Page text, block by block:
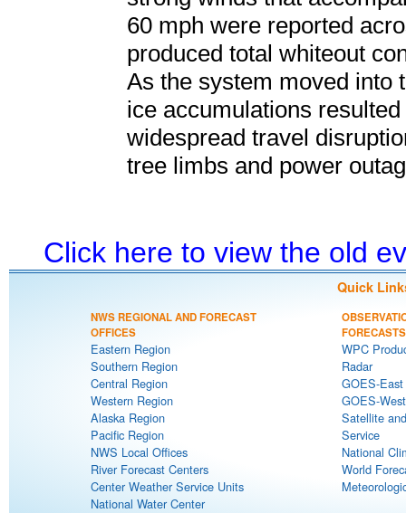
60 mph were reported
produced total whiteout
As the system moved into
ice accumulations
widespread travel
tree limbs and power
Click here to view the old
Quick
NWS REGIONAL AND FORECAST
OFFICES
Eastern Region
Southern Region
Central Region
Western Region
Alaska Region
Pacific Region
NWS Local Offices
River Forecast Centers
Center Weather Service Units
National Water Center
FORECASTS
WPC
Radar
GOES-
GOES-
Satellite
Service
National
World